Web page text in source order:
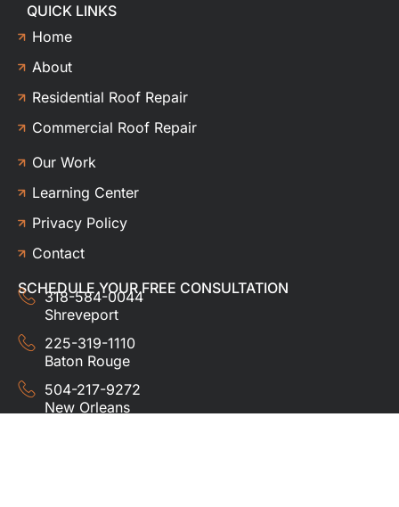
QUICK LINKS
Home
About
Residential Roof Repair
Commercial Roof Repair
Our Work
Learning Center
Privacy Policy
Contact
SCHEDULE YOUR FREE CONSULTATION
318-584-0044
Shreveport
225-319-1110
Baton Rouge
504-217-9272
New Orleans